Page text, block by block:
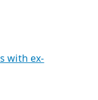
with ex-